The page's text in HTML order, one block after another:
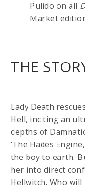
Pulido on all
Market
THE
Lady Death
Hell, inciting an
depths of
‘The Hades
the boy to earth.
her into direct
Hellwitch. Who will